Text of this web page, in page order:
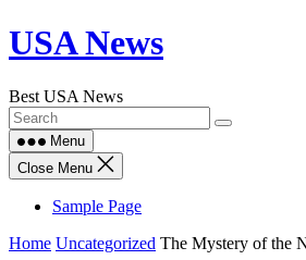
Skip
to
USA News
Best USA News
Menu
Close Menu
Sample Page
Home Uncategorized The Mystery of the